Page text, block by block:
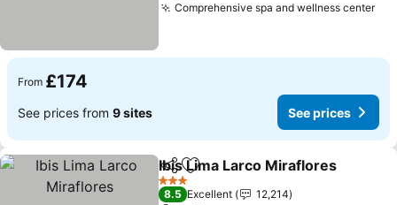
Comprehensive spa and wellness center
From £174
See prices from 9 sites See prices
ShareAdd to favourites
Ibis Lima Larco Miraflores
3 Stars
8.5 Excellent
12,214